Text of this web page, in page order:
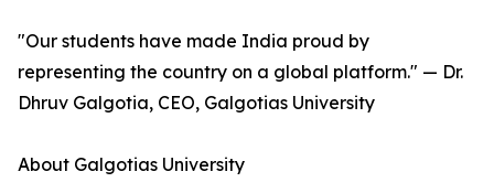
"Our students have made India proud by
representing the country on a global platform." — Dr.
Dhruv Galgotia, CEO, Galgotias University
About Galgotias University